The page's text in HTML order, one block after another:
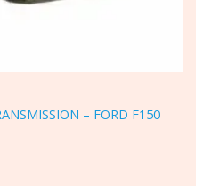
– FORD F150